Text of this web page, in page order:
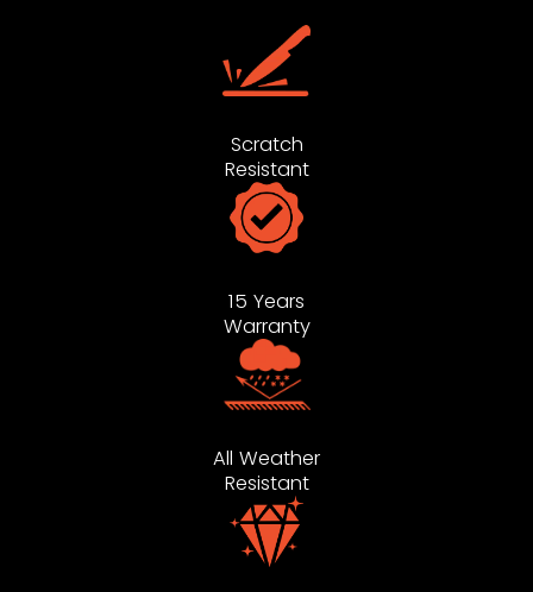
Scratch
Resistant
15 Years
Warranty
All Weather
Resistant